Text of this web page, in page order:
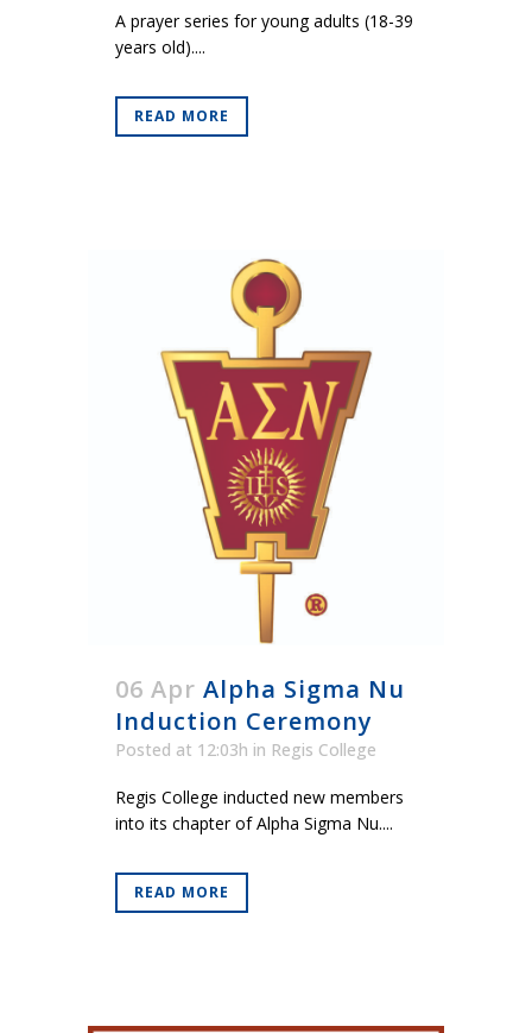
A prayer series for young adults (18-39
years old)....
READ MORE
06 Apr Alpha Sigma Nu
Induction Ceremony
Posted at 12:03h in Regis College
Regis College inducted new members
into its chapter of Alpha Sigma Nu....
READ MORE